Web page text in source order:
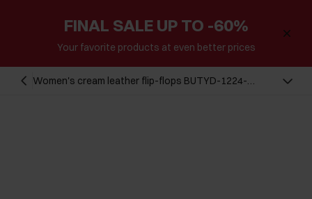
FINAL SALE UP TO -60%
Your favorite products at even better prices
Women's cream leather flip-flops BUTYD-1224-